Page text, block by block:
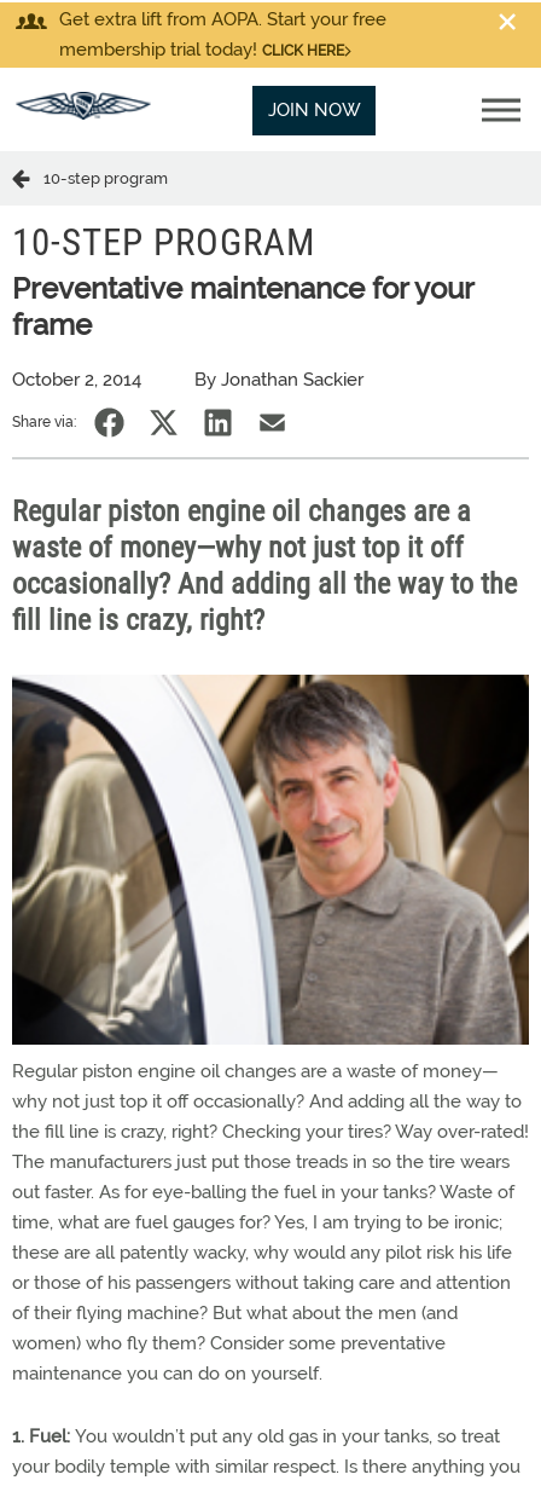
Get extra lift from AOPA. Start your free
membership trial today! CLICK HERE
JOIN NOW
10-step program
10-STEP PROGRAM
Preventative maintenance for your
frame
October 2, 2014 By Jonathan Sackier
Share via:
Regular piston engine oil changes are a
waste of money—why not just top it off
occasionally? And adding all the way to the
fill line is crazy, right?
Regular piston engine oil changes are a waste of money—
why not just top it off occasionally? And adding all the way to
the fill line is crazy, right? Checking your tires? Way over-rated!
The manufacturers just put those treads in so the tire wears
out faster. As for eye-balling the fuel in your tanks? Waste of
time, what are fuel gauges for? Yes, I am trying to be ironic;
these are all patently wacky, why would any pilot risk his life
or those of his passengers without taking care and attention
of their flying machine? But what about the men (and
women) who fly them? Consider some preventative
maintenance you can do on yourself.
1. Fuel: You wouldn’t put any old gas in your tanks, so treat
your bodily temple with similar respect. Is there anything you